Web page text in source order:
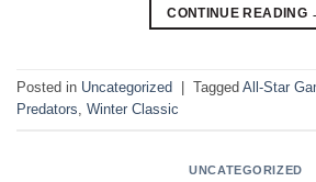
CONTINUE READING
Posted in Uncategorized Tagged All-Star
Predators, Winter Classic
UNCATEGORIZED